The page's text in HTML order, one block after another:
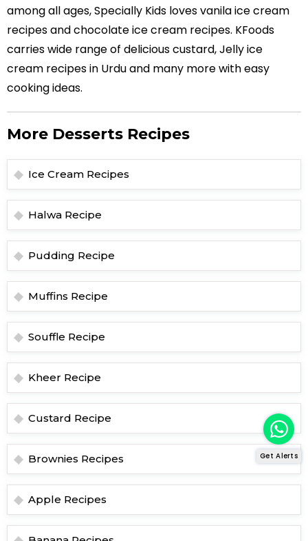
among all ages, Specially Kids loves vanila ice cream
recipes and chocolate ice cream recipes. KFoods
carries wide range of delicious custard, Jelly ice
cream recipes in Urdu and many more with easy
cooking ideas.
More Desserts Recipes
Ice Cream Recipes
Halwa Recipe
Pudding Recipe
Muffins Recipe
Souffle Recipe
Kheer Recipe
Custard Recipe
Brownies Recipes
Apple Recipes
Get Alerts